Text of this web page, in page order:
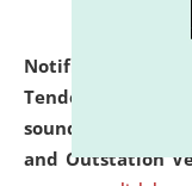
Notification
Tender from
sound Travel
and Outstation